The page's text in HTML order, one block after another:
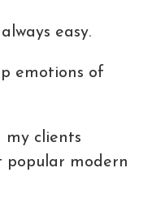
easy.
emotions of
my clients
popular modern